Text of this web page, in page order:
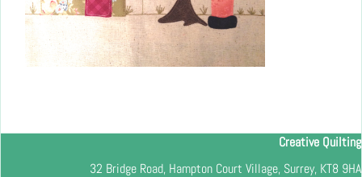
Creative Quilting
32 Bridge Road, Hampton Court Village, Surrey, KT8 9HA